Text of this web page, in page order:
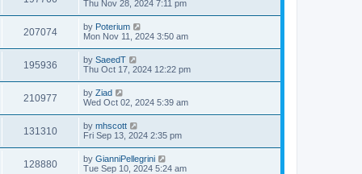
Thu Nov 28, 2024 7:11 pm
207074 by Poterium
Mon Nov 11, 2024 3:50 am
195936 by SaeedT
Thu Oct 17, 2024 12:22 pm
210977 by Ziad
Wed Oct 02, 2024 5:39 am
131310 by mhscott
Fri Sep 13, 2024 2:35 pm
128880 by GianniPellegrini
Tue Sep 10, 2024 5:24 am